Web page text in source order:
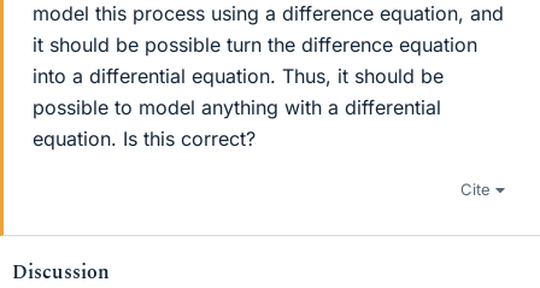
model this process using a difference equation, and
it should be possible turn the difference equation
into a differential equation. Thus, it should be
possible to model anything with a differential
equation. Is this correct?
Cite
Discussion